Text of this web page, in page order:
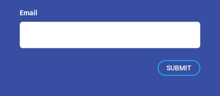
Email